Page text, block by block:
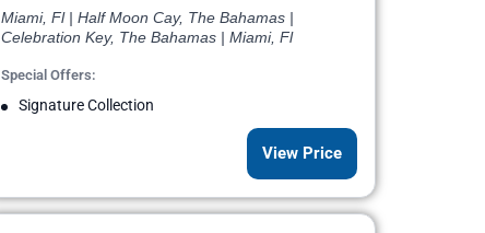
Miami, Fl | Half Moon Cay, The Bahamas |
Celebration Key, The Bahamas | Miami, Fl
Special Offers:
Signature Collection
View Price